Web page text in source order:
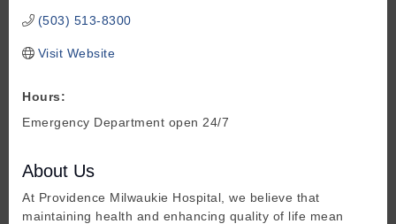
(503) 513-8300
Visit Website
Hours:
Emergency Department open 24/7
About Us
At Providence Milwaukie Hospital, we believe that
maintaining health and enhancing quality of life mean